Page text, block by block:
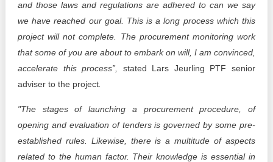
and those laws and regulations are adhered to can we say
we have reached our goal. This is a long process which this
project will not complete. The procurement monitoring work
that some of you are about to embark on will, I am convinced,
accelerate this process”, stated Lars Jeurling PTF senior
adviser to the project.
"The stages of launching a procurement procedure, of
opening and evaluation of tenders is governed by some pre-
established rules. Likewise, there is a multitude of aspects
related to the human factor. Their knowledge is essential in